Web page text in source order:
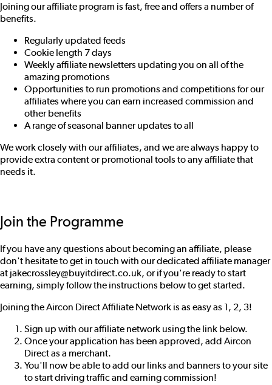
Joining our affiliate program is fast, free and offers a number of
benefits.
Regularly updated feeds
Cookie length 7 days
Weekly affiliate newsletters updating you on all of the
amazing promotions
Opportunities to run promotions and competitions for our
affiliates where you can earn increased commission and
other benefits
A range of seasonal banner updates to all
We work closely with our affiliates, and we are always happy to
provide extra content or promotional tools to any affiliate that
needs it.
Join the Programme
If you have any questions about becoming an affiliate, please
don't hesitate to get in touch with our dedicated affiliate manager
at jakecrossley@buyitdirect.co.uk, or if you're ready to start
earning, simply follow the instructions below to get started.
Joining the Aircon Direct Affiliate Network is as easy as 1, 2, 3!
Sign up with our affiliate network using the link below.
Once your application has been approved, add Aircon
Direct as a merchant.
You'll now be able to add our links and banners to your site
to start driving traffic and earning commission!